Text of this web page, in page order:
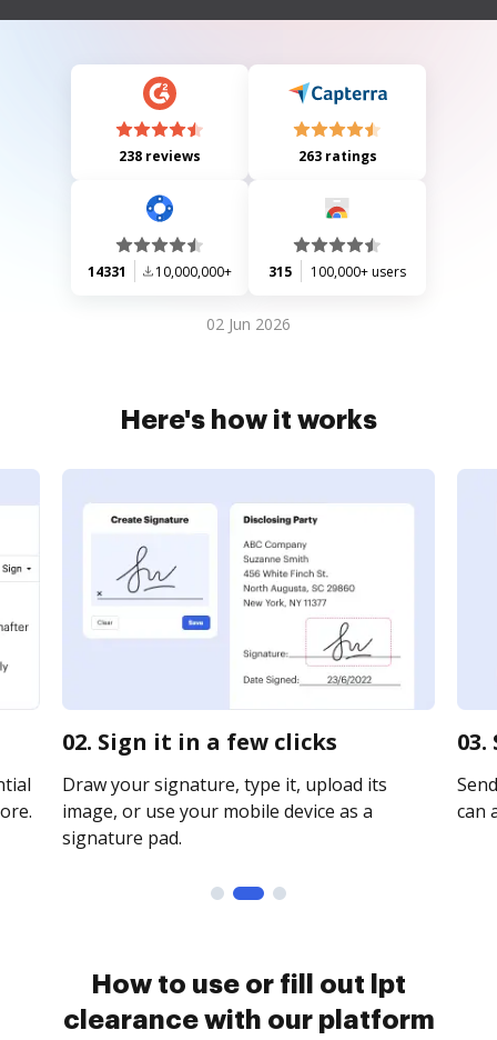
238 reviews 263 ratings
14331 10,000,000+ 315 100,000+ users
02 Jun 2026
Here's how it works
02. Sign it in a few clicks
Draw your signature, type it, upload its
image, or use your mobile device as a
signature pad.
can
How to use or fill out lpt
clearance with our platform